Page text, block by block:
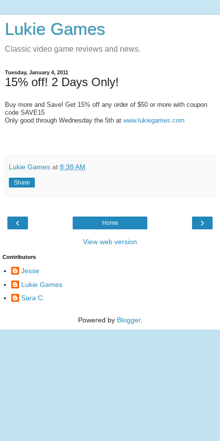
Lukie Games
Classic video game reviews and news.
Tuesday, January 4, 2011
15% off! 2 Days Only!
Buy more and Save! Get 15% off any order of $50 or more with coupon
code SAVE15
Only good through Wednesday the 5th at www.lukiegames.com
Lukie Games at 8:38 AM
Share
‹ ›
Home
View web version
Contributors
Jesse
Lukie Games
Sara C.
Powered by Blogger.